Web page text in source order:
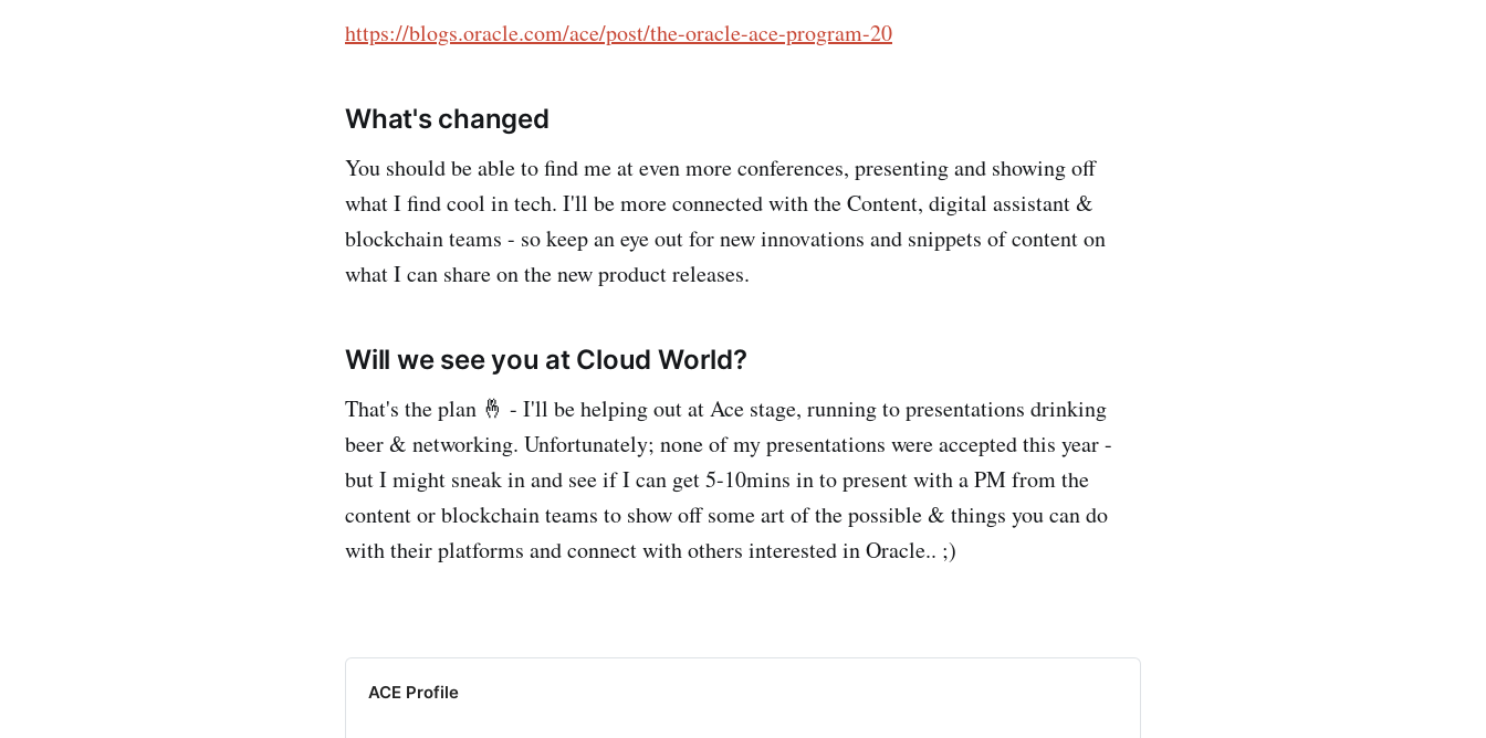
https://blogs.oracle.com/ace/post/the-oracle-ace-program-20
What's changed
You should be able to find me at even more conferences, presenting and showing off
what I find cool in tech. I'll be more connected with the Content, digital assistant &
blockchain teams - so keep an eye out for new innovations and snippets of content on
what I can share on the new product releases.
Will we see you at Cloud World?
That's the plan 🤞 - I'll be helping out at Ace stage, running to presentations drinking
beer & networking. Unfortunately; none of my presentations were accepted this year -
but I might sneak in and see if I can get 5-10mins in to present with a PM from the
content or blockchain teams to show off some art of the possible & things you can do
with their platforms and connect with others interested in Oracle.. ;)
ACE Profile